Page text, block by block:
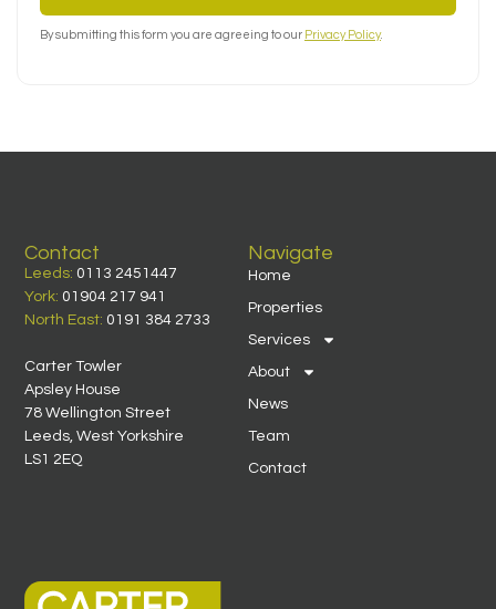
By submitting this form you are agreeing to our Privacy Policy.
Navigate
Home
Properties
Services
About
News
Team
Contact
Contact
Leeds: 0113 2451447
York: 01904 217 941
North East: 0191 384 2733
Carter Towler
Apsley House
78 Wellington Street
Leeds, West Yorkshire
LS1 2EQ